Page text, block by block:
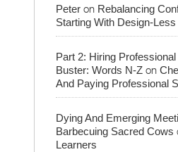
Peter on Rebalancing
Starting With Design-
Part 2: Hiring
Buster: Words N-Z on
And Paying Professional
Dying And Emerging
Barbecuing Sacred Cows
Learners